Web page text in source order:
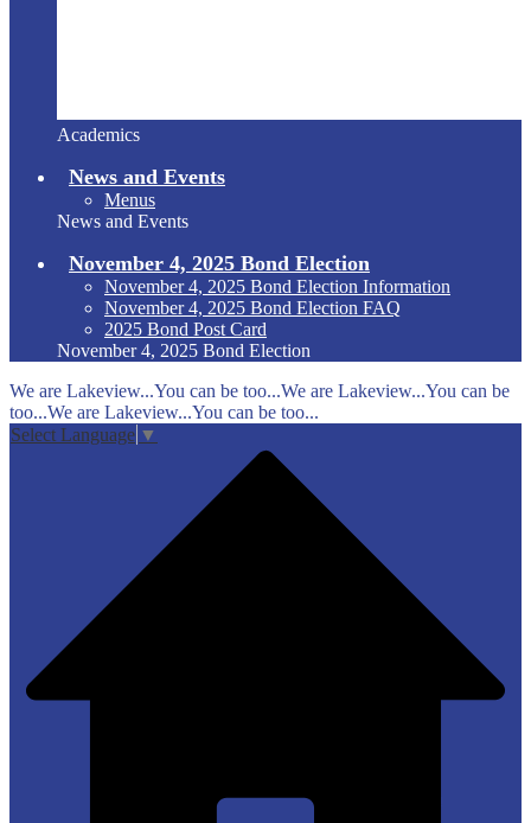
Academics
News and Events
Menus
News and Events
November 4, 2025 Bond Election
November 4, 2025 Bond Election Information
November 4, 2025 Bond Election FAQ
2025 Bond Post Card
November 4, 2025 Bond Election
We are Lakeview...You can be too...We are Lakeview...You can be
too...We are Lakeview...You can be too...
Select Language ▼